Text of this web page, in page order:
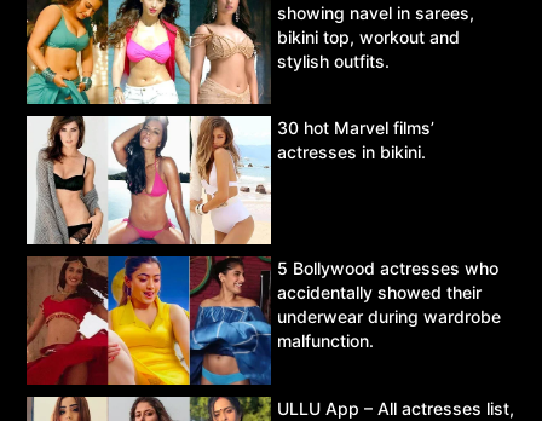
showing navel in sarees,
bikini top, workout and
stylish outfits.
30 hot Marvel films’
actresses in bikini.
5 Bollywood actresses who
accidentally showed their
underwear during wardrobe
malfunction.
ULLU App – All actresses list,